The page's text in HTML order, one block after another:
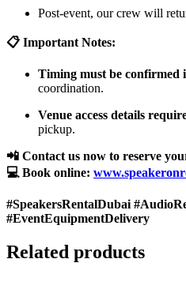
Post-event, our crew will
📋 Important Notes:
Timing must be confirmed
coordination.
Venue access details
pickup.
📲 Contact us now to reserve
💻 Book online:
#SpeakersRentalDubai
#EventEquipmentDelivery
Related products